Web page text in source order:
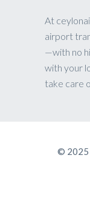
At
airport
—with no
with your
take care
© 2025